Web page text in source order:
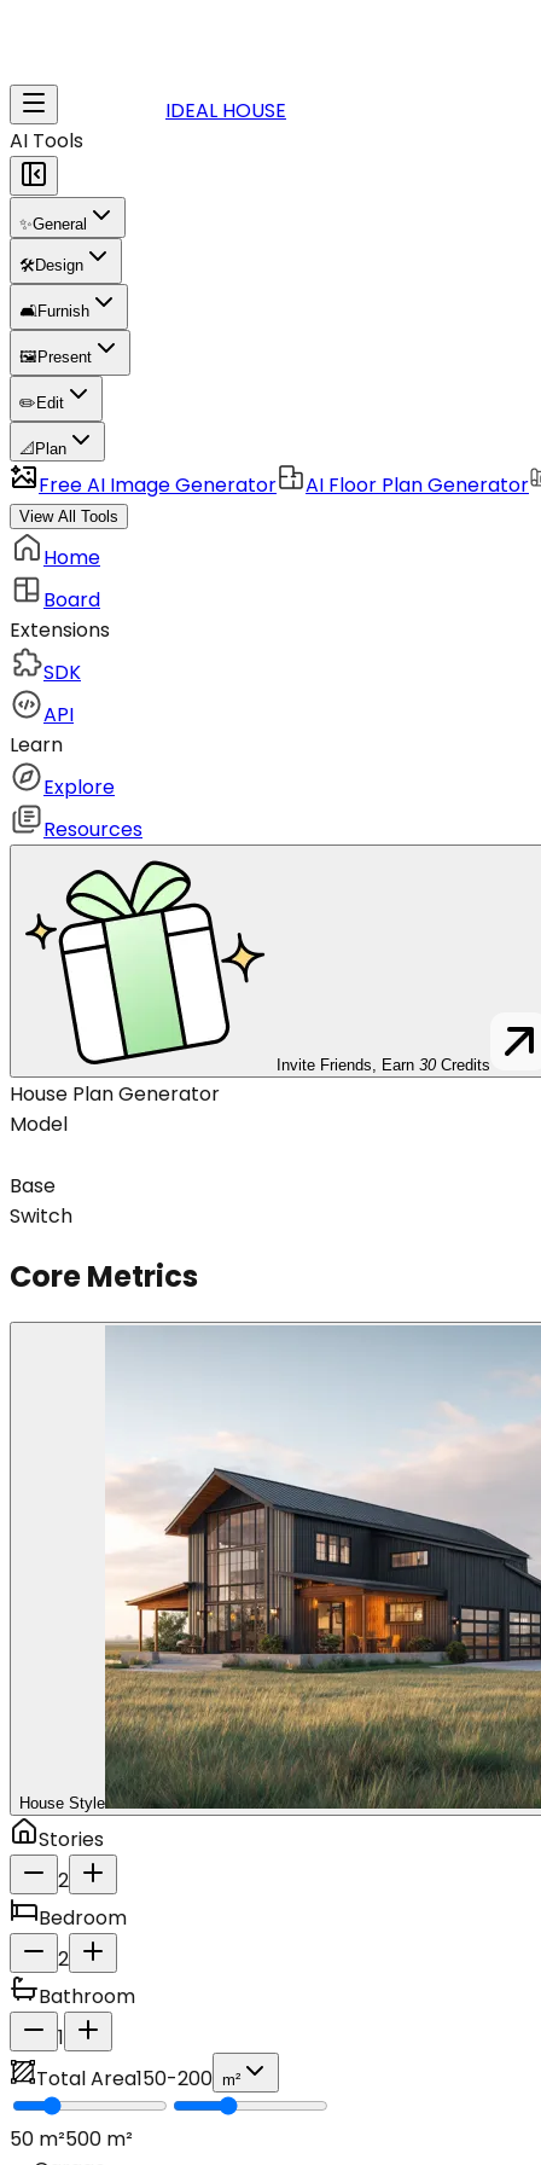
IDEAL HOUSE
AI Tools
✨General
🛠️Design
🛋️Furnish
🖼️ Present
✏️ Edit
📐 Plan
Free AI Image Generator AI Floor Plan Generator
View All Tools
Home
Board
Extensions
SDK
API
Learn
Explore
Resources
Invite Friends, Earn 30 Credits
House Plan Generator
Model
Base
Switch
Core Metrics
House Style
Stories
2
Bedroom
2
Bathroom
1
Total Area150-200 m²
50 m²500 m²